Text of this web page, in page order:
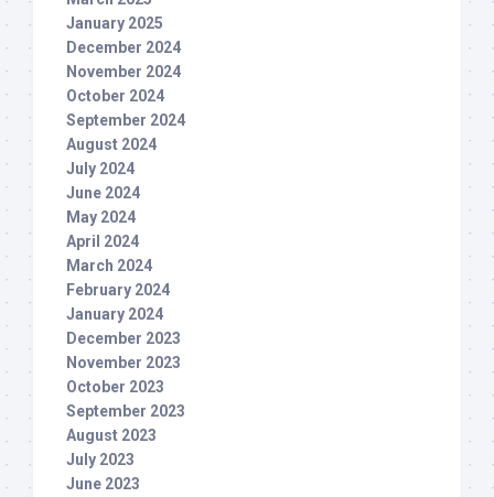
January 2025
December 2024
November 2024
October 2024
September 2024
August 2024
July 2024
June 2024
May 2024
April 2024
March 2024
February 2024
January 2024
December 2023
November 2023
October 2023
September 2023
August 2023
July 2023
June 2023